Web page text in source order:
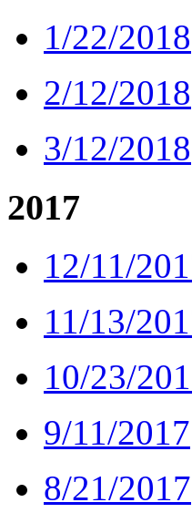
1/22/2018
2/12/2018
3/12/2018
2017
12/11/
11/13/
10/23/
9/11/2017
8/21/2017